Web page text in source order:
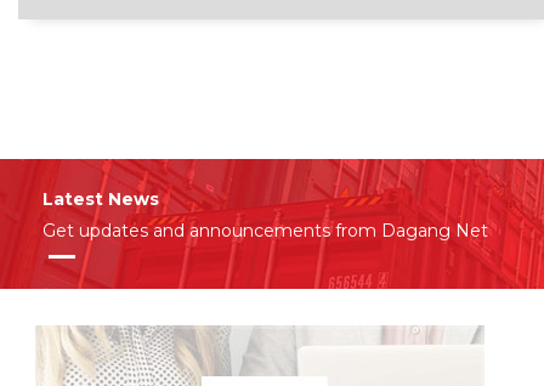
Latest News
Get updates and announcements from Dagang Net